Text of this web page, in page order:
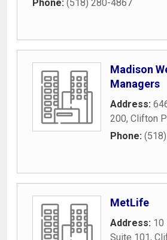
Phone: (518) 280-4867
Madison
Managers
Address:
200, Clifton
Phone:
MetLife
Address: 10
Suite 101,